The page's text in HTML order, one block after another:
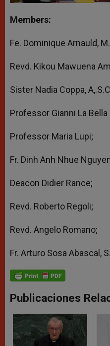
Members:
Fe. Dominique Arnauld,
Revd. Kikou Mawuena
Sister Nadia Coppa,
Professor Gianni La Bella
Professor Maria Lupi;
Fr. Dinh Anh Nhue
Deacon Didier Rance;
Revd. Roberto Regoli;
Revd. Angelo Romano;
Fr. Arturo Sosa Abascal,
Publicaciones